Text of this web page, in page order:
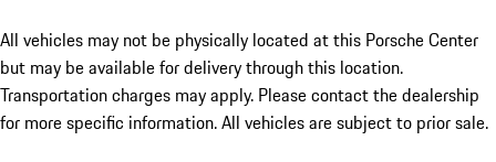
All vehicles may not be physically located at this Porsche Center
but may be available for delivery through this location.
Transportation charges may apply. Please contact the dealership
for more specific information. All vehicles are subject to prior sale.